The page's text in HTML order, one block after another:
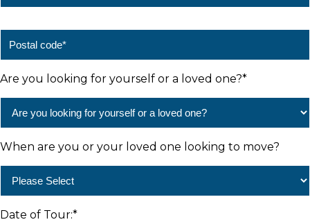
Are you looking for yourself or a loved one?*
When are you or your loved one looking to move?
Date of Tour:*